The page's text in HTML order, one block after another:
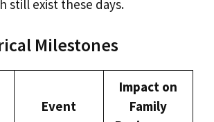
still exist these days.
Milestones
Event
Impact on
Family